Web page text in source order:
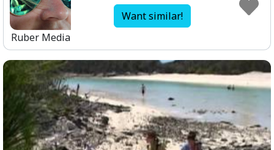
Ruber Media
Want similar!